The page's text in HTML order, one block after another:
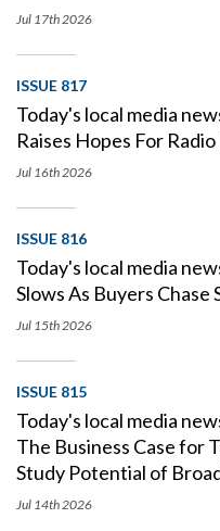
Jul 17th 2026
ISSUE 817
Today's local media
Raises Hopes For
Jul 16th 2026
ISSUE 816
Today's local media
Slows As Buyers Chase
Jul 15th 2026
ISSUE 815
Today's local media
The Business Case for
Study Potential of
Jul 14th 2026